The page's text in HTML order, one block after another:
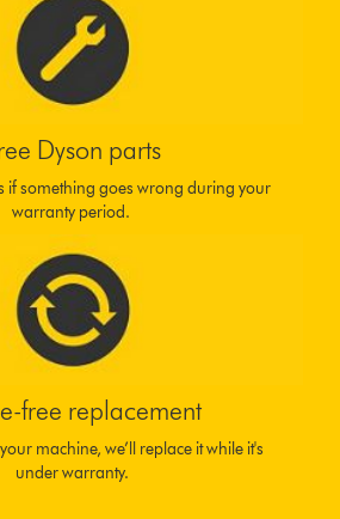
Dyson parts
if something goes wrong during your
warranty period.
free replacement
machine, we’ll replace it while it's
under warranty.